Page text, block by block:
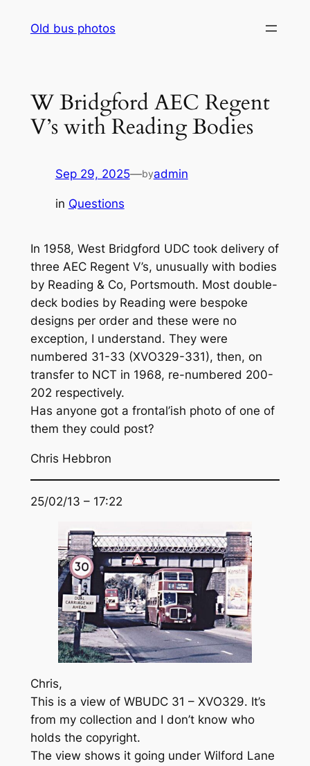
Old bus photos
W Bridgford AEC Regent
V’s with Reading Bodies
Sep 29, 2025—byadmin
in Questions
In 1958, West Bridgford UDC took delivery of
three AEC Regent V’s, unusually with bodies
by Reading & Co, Portsmouth. Most double-
deck bodies by Reading were bespoke
designs per order and these were no
exception, I understand. They were
numbered 31-33 (XVO329-331), then, on
transfer to NCT in 1968, re-numbered 200-
202 respectively.
Has anyone got a frontal’ish photo of one of
them they could post?
Chris Hebbron
25/02/13 – 17:22
Chris,
This is a view of WBUDC 31 – XVO329. It’s
from my collection and I don’t know who
holds the copyright.
The view shows it going under Wilford Lane